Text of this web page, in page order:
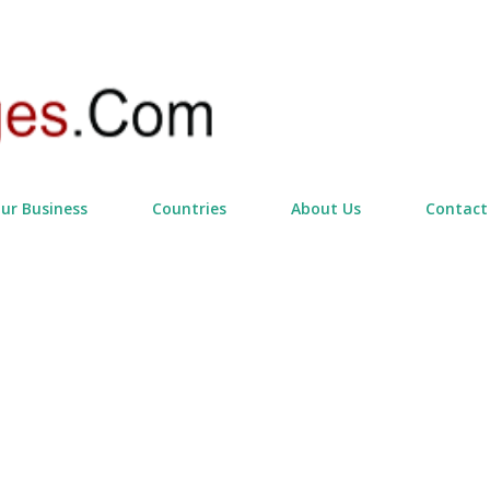
Business Countries About Us Contact